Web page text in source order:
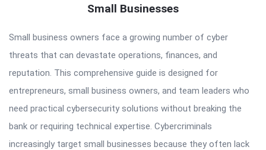
Small Businesses
Small business owners face a growing number of cyber
threats that can devastate operations, finances, and
reputation. This comprehensive guide is designed for
entrepreneurs, small business owners, and team leaders who
need practical cybersecurity solutions without breaking the
bank or requiring technical expertise. Cybercriminals
increasingly target small businesses because they often lack